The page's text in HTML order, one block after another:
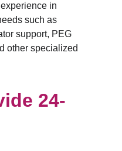
in
such as
support, PEG
other specialized
24-